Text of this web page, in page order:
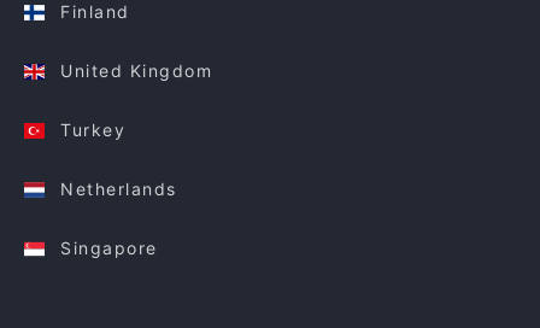
Finland
United Kingdom
Turkey
Netherlands
Singapore